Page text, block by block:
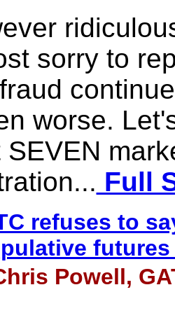
sorry to
worse.
SEVEN
Full
refuses to
Powell,